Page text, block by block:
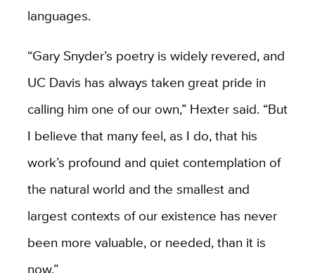
languages.
“Gary Snyder’s poetry is widely revered, and
UC Davis has always taken great pride in
calling him one of our own,” Hexter said. “But
I believe that many feel, as I do, that his
work’s profound and quiet contemplation of
the natural world and the smallest and
largest contexts of our existence has never
been more valuable, or needed, than it is